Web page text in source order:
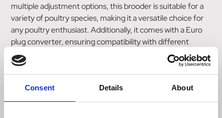
Consent Details About
multiple adjustment options, this brooder is suitable for a
variety of poultry species, making it a versatile choice for
any poultry enthusiast. Additionally, it comes with a Euro
plug converter, ensuring compatibility with different
electrical systems. For added convenience, an optional
regulator is available for purchase, enabling you to easily
control the temperature within the brooder. This feature
allows you to create the ideal environment for your birds,
promoting their health and well-being. Please note that